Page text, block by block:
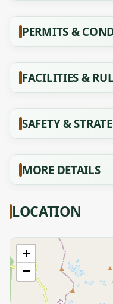
PERMITS &
FACILITIES &
SAFETY &
MORE DETAILS
LOCATION
+
−